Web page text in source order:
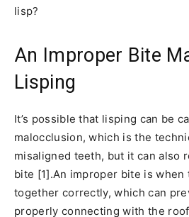
lisp?
An Improper Bite
Lisping
It’s possible that lisping can be
malocclusion, which is the
misaligned teeth, but it can also
bite [1].An improper bite is when
together correctly, which can
properly connecting with the